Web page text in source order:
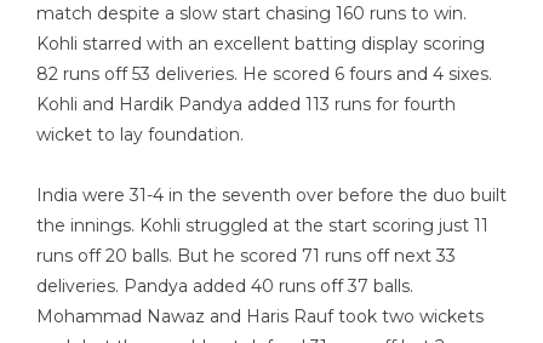
match despite a slow start chasing 160 runs to win.
Kohli starred with an excellent batting display scoring
82 runs off 53 deliveries. He scored 6 fours and 4 sixes.
Kohli and Hardik Pandya added 113 runs for fourth
wicket to lay foundation.
India were 31-4 in the seventh over before the duo built
the innings. Kohli struggled at the start scoring just 11
runs off 20 balls. But he scored 71 runs off next 33
deliveries. Pandya added 40 runs off 37 balls.
Mohammad Nawaz and Haris Rauf took two wickets